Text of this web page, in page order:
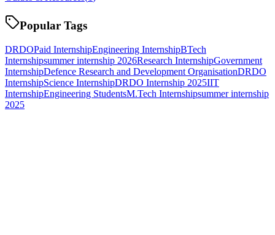
Popular Tags
DRDOPaid InternshipEngineering InternshipBTech
Internshipsummer internship 2026Research InternshipGovernment
InternshipDefence Research and Development OrganisationDRDO
InternshipScience InternshipDRDO Internship 2025IIT
InternshipEngineering StudentsM.Tech Internshipsummer internship
2025